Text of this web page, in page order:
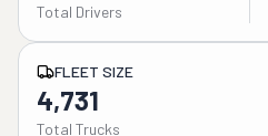
Total Drivers
FLEET SIZE
4,731
Total Trucks